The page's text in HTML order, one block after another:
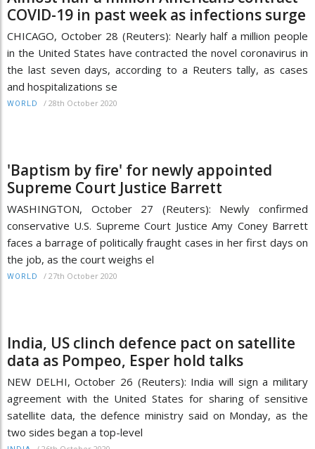
COVID-19 in past week as infections surge
CHICAGO, October 28 (Reuters): Nearly half a million people
in the United States have contracted the novel coronavirus in
the last seven days, according to a Reuters tally, as cases
and hospitalizations se
WORLD / 28th October 2020
'Baptism by fire' for newly appointed
Supreme Court Justice Barrett
WASHINGTON, October 27 (Reuters): Newly confirmed
conservative U.S. Supreme Court Justice Amy Coney Barrett
faces a barrage of politically fraught cases in her first days on
the job, as the court weighs el
WORLD / 27th October 2020
India, US clinch defence pact on satellite
data as Pompeo, Esper hold talks
NEW DELHI, October 26 (Reuters): India will sign a military
agreement with the United States for sharing of sensitive
satellite data, the defence ministry said on Monday, as the
two sides began a top-level